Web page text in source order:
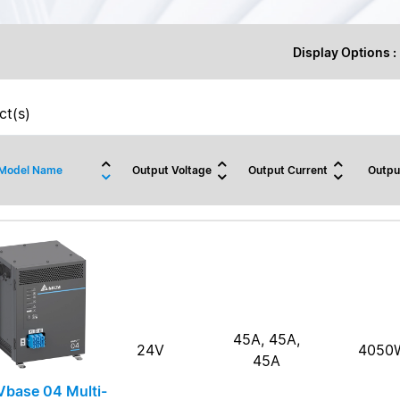
Display Options :
Name Output Voltage Output Current
04 Multi-
24V
45A, 45A,
45A